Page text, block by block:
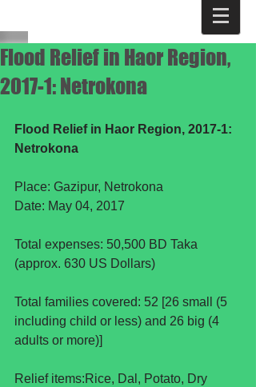
Flood Relief in Haor Region,
2017-1: Netrokona
Flood Relief in Haor Region, 2017-1:
Netrokona
Place: Gazipur, Netrokona
Date: May 04, 2017
Total expenses: 50,500 BD Taka
(approx. 630 US Dollars)
Total families covered: 52 [26 small (5
including child or less) and 26 big (4
adults or more)]
Relief items:Rice, Dal, Potato, Dry